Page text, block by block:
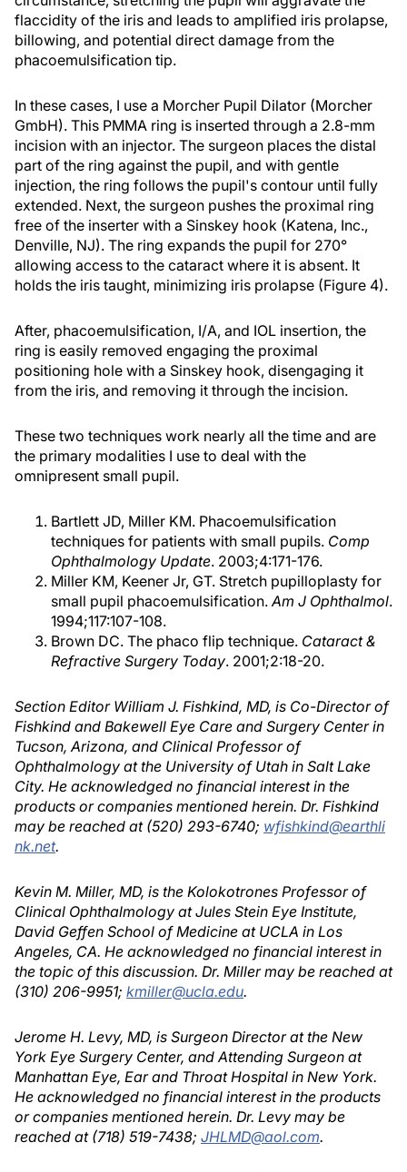
flaccidity of the iris and leads to amplified iris prolapse,
billowing, and potential direct damage from the
phacoemulsification tip.
In these cases, I use a Morcher Pupil Dilator (Morcher
GmbH). This PMMA ring is inserted through a 2.8-mm
incision with an injector. The surgeon places the distal
part of the ring against the pupil, and with gentle
injection, the ring follows the pupil's contour until fully
extended. Next, the surgeon pushes the proximal ring
free of the inserter with a Sinskey hook (Katena, Inc.,
Denville, NJ). The ring expands the pupil for 270°
allowing access to the cataract where it is absent. It
holds the iris taught, minimizing iris prolapse (Figure 4).
After, phacoemulsification, I/A, and IOL insertion, the
ring is easily removed engaging the proximal
positioning hole with a Sinskey hook, disengaging it
from the iris, and removing it through the incision.
These two techniques work nearly all the time and are
the primary modalities I use to deal with the
omnipresent small pupil.
Bartlett JD, Miller KM. Phacoemulsification
techniques for patients with small pupils. Comp
Ophthalmology Update. 2003;4:171-176.
Miller KM, Keener Jr, GT. Stretch pupilloplasty for
small pupil phacoemulsification.Am J Ophthalmol.
1994;117:107-108.
Brown DC. The phaco flip technique. Cataract &
Refractive Surgery Today. 2001;2:18-20.
Section Editor William J. Fishkind, MD, is Co-Director of
Fishkind and Bakewell Eye Care and Surgery Center in
Tucson, Arizona, and Clinical Professor of
Ophthalmology at the University of Utah in Salt Lake
City. He acknowledged no financial interest in the
products or companies mentioned herein. Dr. Fishkind
may be reached at (520) 293-6740; wfishkind@earthli
nk.net.
Kevin M. Miller, MD, is the Kolokotrones Professor of
Clinical Ophthalmology at Jules Stein Eye Institute,
David Geffen School of Medicine at UCLA in Los
Angeles, CA. He acknowledged no financial interest in
the topic of this discussion. Dr. Miller may be reached at
(310) 206-9951; kmiller@ucla.edu.
Jerome H. Levy, MD, is Surgeon Director at the New
York Eye Surgery Center, and Attending Surgeon at
Manhattan Eye, Ear and Throat Hospital in New York.
He acknowledged no financial interest in the products
or companies mentioned herein. Dr. Levy may be
reached at (718) 519-7438; JHLMD@aol.com.